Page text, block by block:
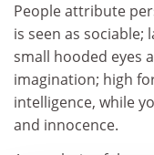
People attribute
is seen as sociable;
small hooded eyes
imagination; high
intelligence, while
and innocence.